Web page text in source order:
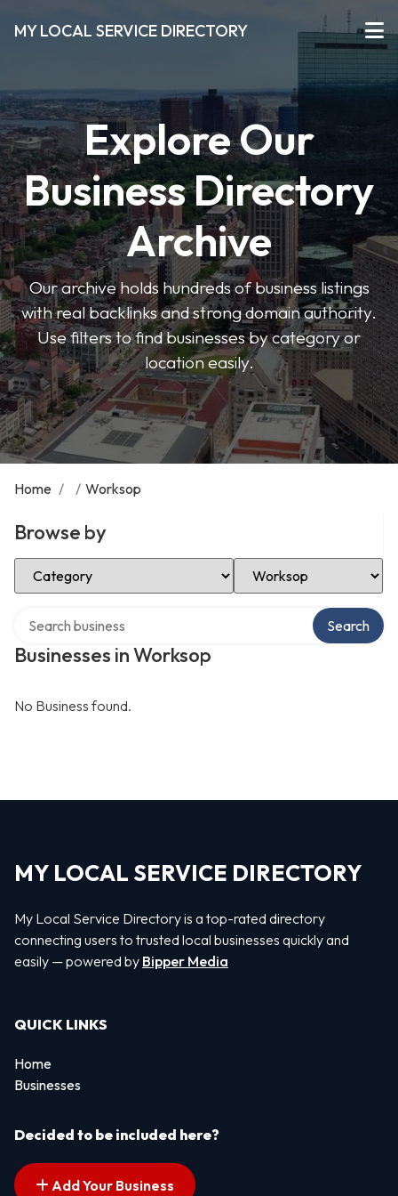
MY LOCAL SERVICE DIRECTORY
Explore Our
Business Directory
Archive
Our archive holds hundreds of business listings
with real backlinks and strong domain authority.
Use filters to find businesses by category or
location easily.
Home / / Worksop
Browse by
Select Category Select Location
Businesses in Worksop
Search
No Business found.
MY LOCAL SERVICE DIRECTORY
My Local Service Directory is a top-rated directory
connecting users to trusted local businesses quickly and
easily — powered by Bipper Media
QUICK LINKS
Home
Businesses
Decided to be included here?
Add Your Business